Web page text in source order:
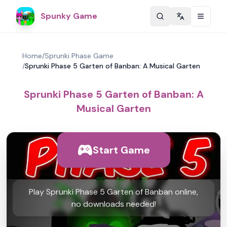
Spunky Game Change
Home/Sprunki Phase Game
/Sprunki Phase 5 Garten of Banban: A Musical Garten
Sprunki Phase 5 Garten of Banban: A
Musical Garten
Start Game
Play Sprunki Phase 5 Garten of Banban online,
no downloads needed!